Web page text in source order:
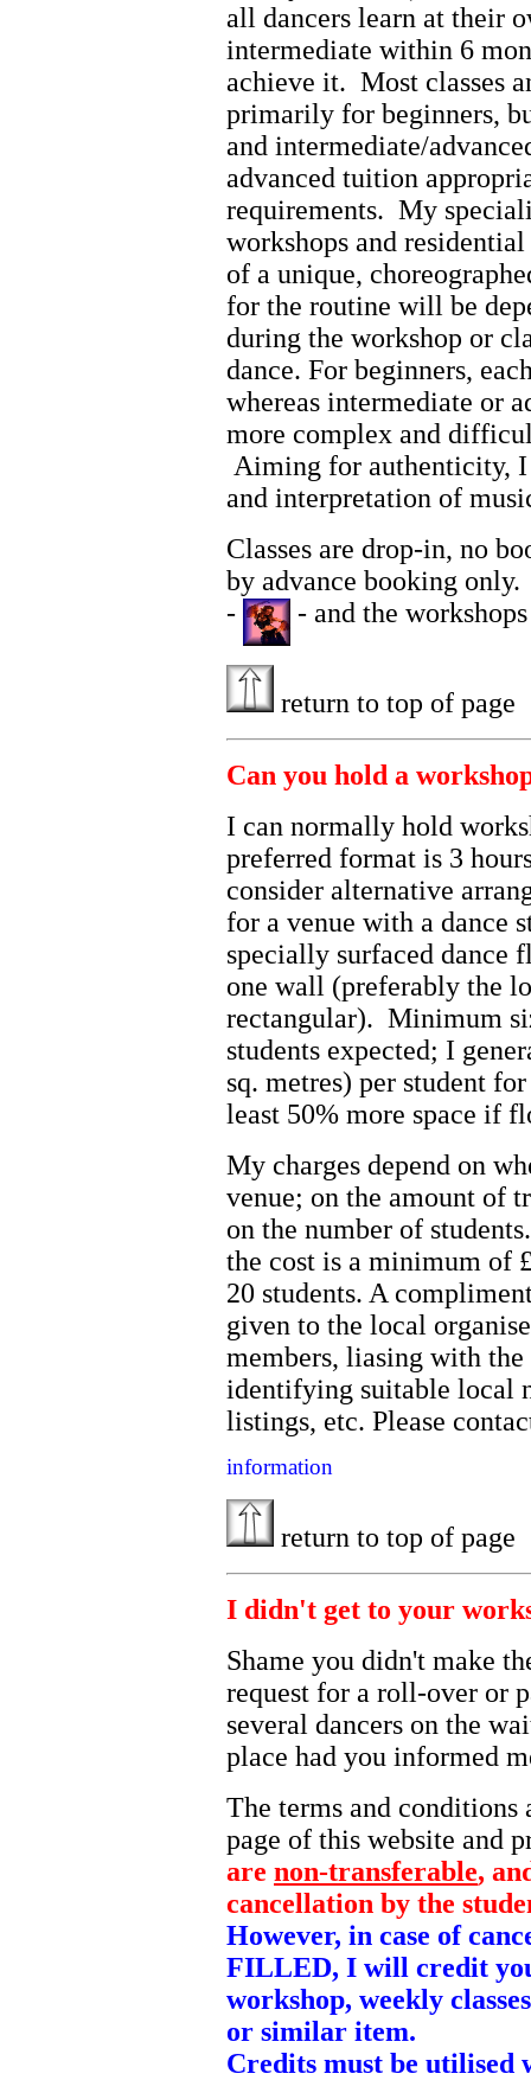
all dancers learn at their
intermediate within 6
achieve it. Most classes
primarily for beginners,
and intermediate/
advanced tuition
requirements. My
workshops and
of a unique,
for the routine will be
during the workshop or
dance. For beginners,
whereas intermediate or
more complex and
Aiming for authenticity, I
and interpretation of
Classes are drop-in, no
by advance booking
-
- and the
return to top of page
Can you hold a
I can normally hold
preferred format is 3
consider alternative
for a venue with a dance
specially surfaced dance
one wall (preferably the
rectangular). Minimum
students expected; I
sq. metres) per student
least 50% more space if
My charges depend on
venue; on the amount of
on the number of
the cost is a minimum of
20 students. A
given to the local
members, liasing with
identifying suitable local
listings, etc. Please
information
return to top of page
I didn't get to your
Shame you didn't make
request for a roll-over or
several dancers on the
place had you informed
The terms and conditions
page of this website and
are non-transferable,
cancellation by the
However, in case of
FILLED, I will credit
workshop, weekly
or similar item.
Credits must be